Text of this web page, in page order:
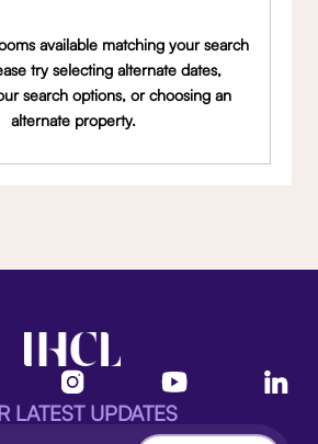
available matching your search
try selecting alternate dates,
search options, or choosing an
alternate property.
LATEST UPDATES